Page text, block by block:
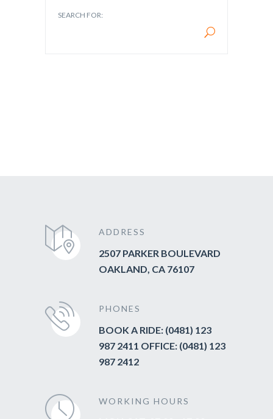
SEARCH FOR:
ADDRESS
2507 PARKER BOULEVARD
OAKLAND, CA 76107
PHONES
BOOK A RIDE: (0481) 123
987 2411 OFFICE: (0481) 123
987 2412
WORKING HOURS